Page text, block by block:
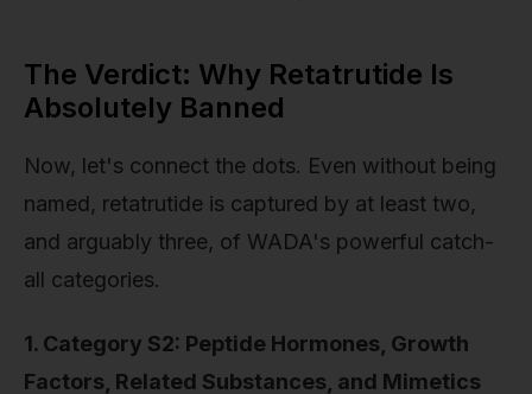
The Verdict: Why Retatrutide Is
Absolutely Banned
Now, let's connect the dots. Even without being
named, retatrutide is captured by at least two,
and arguably three, of WADA's powerful catch-
all categories.
1. Category S2: Peptide Hormones, Growth
Factors, Related Substances, and Mimetics